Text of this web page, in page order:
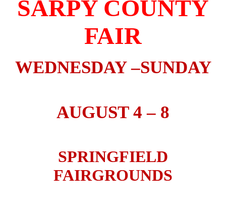
SARPY COUNTY
FAIR
WEDNESDAY –SUNDAY
AUGUST 4 – 8
SPRINGFIELD
FAIRGROUNDS